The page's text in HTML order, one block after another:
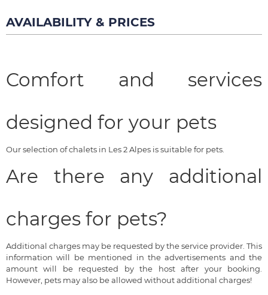
AVAILABILITY & PRICES
Comfort and services
designed for your pets
Our selection of chalets in Les 2 Alpes is suitable for pets.
Are there any additional
charges for pets?
Additional charges may be requested by the service provider. This
information will be mentioned in the advertisements and the
amount will be requested by the host after your booking.
However, pets may also be allowed without additional charges!